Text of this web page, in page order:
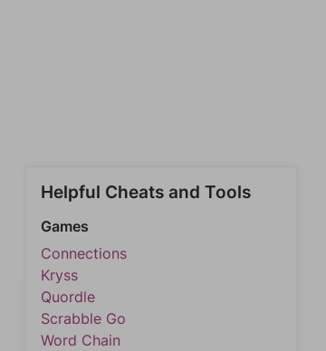
Helpful Cheats and Tools
Games
Connections
Kryss
Quordle
Scrabble Go
Word Chain